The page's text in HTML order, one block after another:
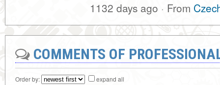
1132 days ago · From
COMMENTS OF
Order by: expand all